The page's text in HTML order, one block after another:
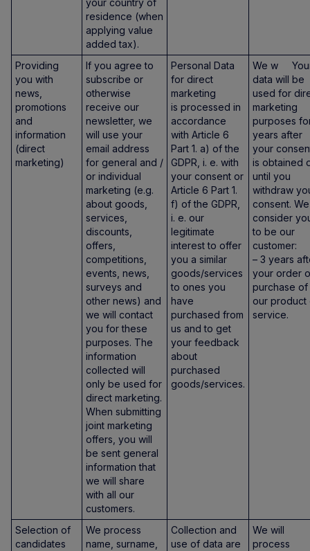
your country of
residence (when
applying value
added tax).
Providing
you with
news,
promotions
and
information
(direct
marketing)
If you agree to
subscribe or
otherwise
receive our
newsletter, we
will use your
email address
for general and /
or individual
marketing (e.g.
about goods,
services,
discounts,
offers,
competitions,
events, news,
surveys and
other news) and
we will contact
you for these
purposes. The
information
collected will
only be used for
direct marketing.
When submitting
joint marketing
offers, you will
be sent general
information that
we will share
with all our
customers.
Personal Data
for direct
marketing
is processed in
accordance
with Article 6
Part 1. a) of the
GDPR, i. e. with
your consent or
Article 6 Part 1.
f) of the GDPR,
i. e. our
legitimate
interest to offer
you a similar
goods/services
to ones you
have
purchased from
us and to get
your feedback
about
purchased
goods/services.
We w
data will be
used for
marketing
purposes
years after
your
is obtained
until you
withdraw
consent. We
consider
to be our
customer:
– 3 years
your order
purchase of
our product
service.
Selection of
candidates
We process
name, surname,
Collection and
use of data are
We will
process